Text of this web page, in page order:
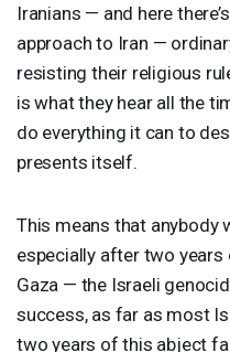
Iranians — and here
approach to Iran —
resisting their religious
is what they hear all the
do everything it can to
presents itself.
This means that anybody
especially after two
Gaza — the Israeli
success, as far as most
two years of this abject